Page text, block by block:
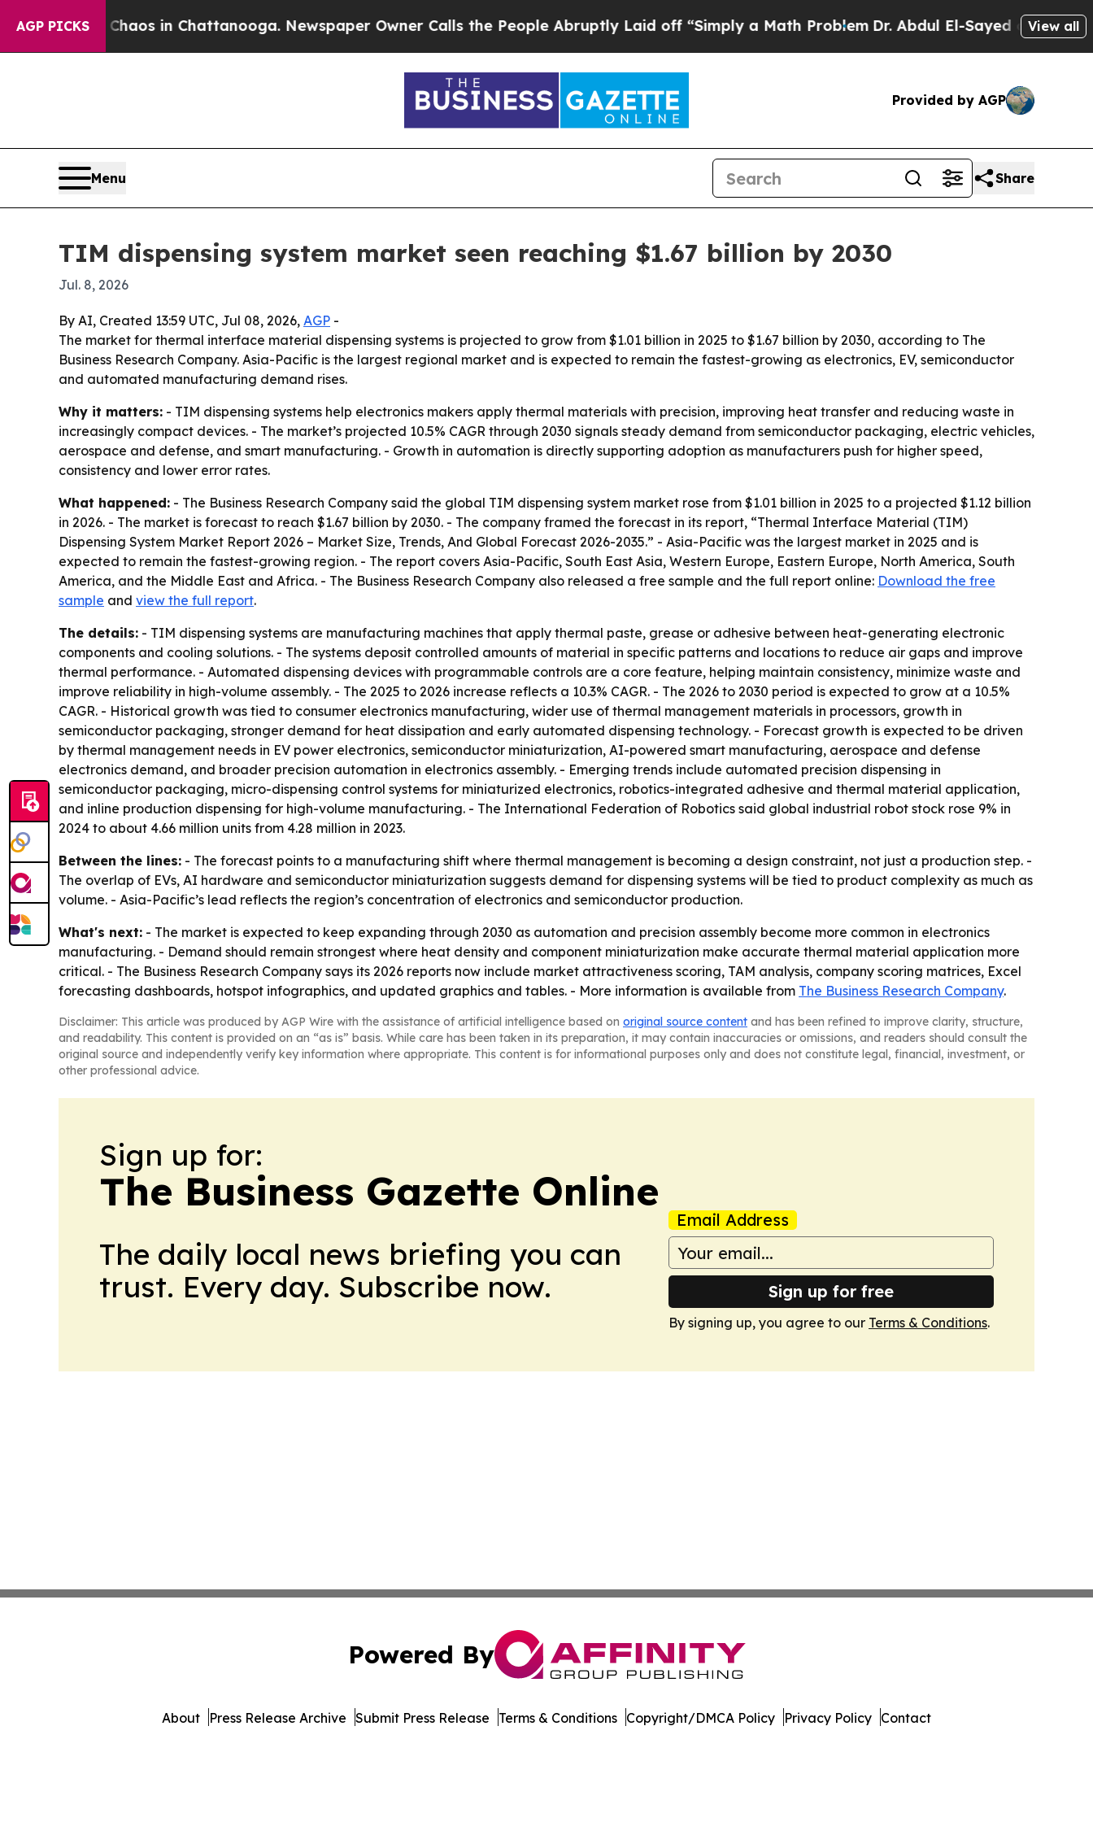
AGP PICKSChaos in Chattanooga. Newspaper Owner Calls the People Abruptly Laid off “Simply a Math ProblemDr. Abdul El-Sayed on HistoricView all
Provided by AGP
Menu Share
TIM dispensing system market seen reaching $1.67 billion by 2030
Jul. 8, 2026
By AI, Created 13:59 UTC, Jul 08, 2026, AGP -
The market for thermal interface material dispensing systems is projected to grow from $1.01 billion in 2025 to $1.67 billion by 2030, according to The
Business Research Company. Asia-Pacific is the largest regional market and is expected to remain the fastest-growing as electronics, EV, semiconductor
and automated manufacturing demand rises.
Why it matters: - TIM dispensing systems help electronics makers apply thermal materials with precision, improving heat transfer and reducing waste in
increasingly compact devices. - The market’s projected 10.5% CAGR through 2030 signals steady demand from semiconductor packaging, electric vehicles,
aerospace and defense, and smart manufacturing. - Growth in automation is directly supporting adoption as manufacturers push for higher speed,
consistency and lower error rates.
What happened: - The Business Research Company said the global TIM dispensing system market rose from $1.01 billion in 2025 to a projected $1.12 billion
in 2026. - The market is forecast to reach $1.67 billion by 2030. - The company framed the forecast in its report, “Thermal Interface Material (TIM)
Dispensing System Market Report 2026 – Market Size, Trends, And Global Forecast 2026-2035.” - Asia-Pacific was the largest market in 2025 and is
expected to remain the fastest-growing region. - The report covers Asia-Pacific, South East Asia, Western Europe, Eastern Europe, North America, South
America, and the Middle East and Africa. - The Business Research Company also released a free sample and the full report online: Download the free
sample and view the full report.
The details: - TIM dispensing systems are manufacturing machines that apply thermal paste, grease or adhesive between heat-generating electronic
components and cooling solutions. - The systems deposit controlled amounts of material in specific patterns and locations to reduce air gaps and improve
thermal performance. - Automated dispensing devices with programmable controls are a core feature, helping maintain consistency, minimize waste and
improve reliability in high-volume assembly. - The 2025 to 2026 increase reflects a 10.3% CAGR. - The 2026 to 2030 period is expected to grow at a 10.5%
CAGR. - Historical growth was tied to consumer electronics manufacturing, wider use of thermal management materials in processors, growth in
semiconductor packaging, stronger demand for heat dissipation and early automated dispensing technology. - Forecast growth is expected to be driven
by thermal management needs in EV power electronics, semiconductor miniaturization, AI-powered smart manufacturing, aerospace and defense
electronics demand, and broader precision automation in electronics assembly. - Emerging trends include automated precision dispensing in
semiconductor packaging, micro-dispensing control systems for miniaturized electronics, robotics-integrated adhesive and thermal material application,
and inline production dispensing for high-volume manufacturing. - The International Federation of Robotics said global industrial robot stock rose 9% in
2024 to about 4.66 million units from 4.28 million in 2023.
Between the lines: - The forecast points to a manufacturing shift where thermal management is becoming a design constraint, not just a production step. -
The overlap of EVs, AI hardware and semiconductor miniaturization suggests demand for dispensing systems will be tied to product complexity as much as
volume. - Asia-Pacific’s lead reflects the region’s concentration of electronics and semiconductor production.
What's next: - The market is expected to keep expanding through 2030 as automation and precision assembly become more common in electronics
manufacturing. - Demand should remain strongest where heat density and component miniaturization make accurate thermal material application more
critical. - The Business Research Company says its 2026 reports now include market attractiveness scoring, TAM analysis, company scoring matrices, Excel
forecasting dashboards, hotspot infographics, and updated graphics and tables. - More information is available from The Business Research Company.
Disclaimer: This article was produced by AGP Wire with the assistance of artificial intelligence based on original source content and has been refined to improve clarity, structure,
and readability. This content is provided on an “as is” basis. While care has been taken in its preparation, it may contain inaccuracies or omissions, and readers should consult the
original source and independently verify key information where appropriate. This content is for informational purposes only and does not constitute legal, financial, investment, or
other professional advice.
Sign up for:
The Business Gazette Online
The daily local news briefing you can
trust. Every day. Subscribe now.
Email Address
Sign up for free
By signing up, you agree to our Terms & Conditions.
Powered By
About Press Release Archive Submit Press Release Terms & Conditions Copyright/DMCA Policy Privacy Policy Contact